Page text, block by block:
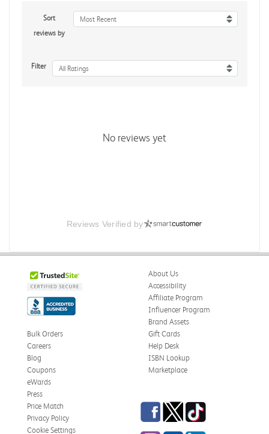
Sort
reviews by
Most Recent
Filter All Ratings
No reviews yet
Reviews Verified by
About Us
Accessibility
Affiliate Program
Influencer Program
Brand Assets
Bulk Orders
Careers
Blog
Coupons
eWards
Gift Cards
Help Desk
ISBN Lookup
Marketplace
Press
Price Match
Privacy Policy
Cookie Settings
Facebook
TwitterTikTok